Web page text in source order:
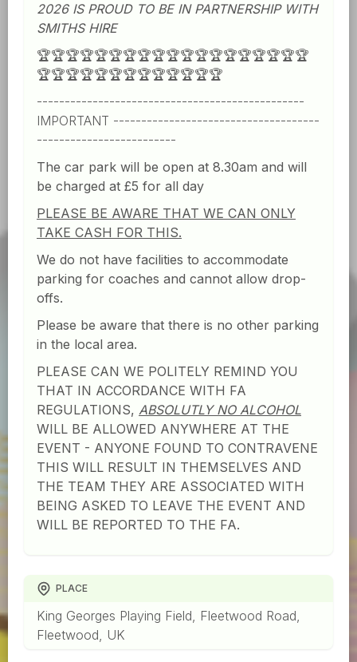
2026 IS PROUD TO BE IN PARTNERSHIP WITH
SMITHS HIRE
🏆🏆🏆🏆🏆🏆🏆🏆🏆🏆🏆🏆🏆🏆🏆🏆🏆🏆🏆
🏆🏆🏆🏆🏆🏆🏆🏆🏆🏆🏆🏆🏆
------------------------------------------------
IMPORTANT -------------------------------------
-------------------------
The car park will be open at 8.30am and will
be charged at £5 for all day
PLEASE BE AWARE THAT WE CAN ONLY
TAKE CASH FOR THIS.
We do not have facilities to accommodate
parking for coaches and cannot allow drop-
offs.
Please be aware that there is no other parking
in the local area.
PLEASE CAN WE POLITELY REMIND YOU
THAT IN ACCORDANCE WITH FA
REGULATIONS, ABSOLUTLY NO ALCOHOL
WILL BE ALLOWED ANYWHERE AT THE
EVENT - ANYONE FOUND TO CONTRAVENE
THIS WILL RESULT IN THEMSELVES AND
THE TEAM THEY ARE ASSOCIATED WITH
BEING ASKED TO LEAVE THE EVENT AND
WILL BE REPORTED TO THE FA.
PLACE
King Georges Playing Field, Fleetwood Road,
Fleetwood, UK